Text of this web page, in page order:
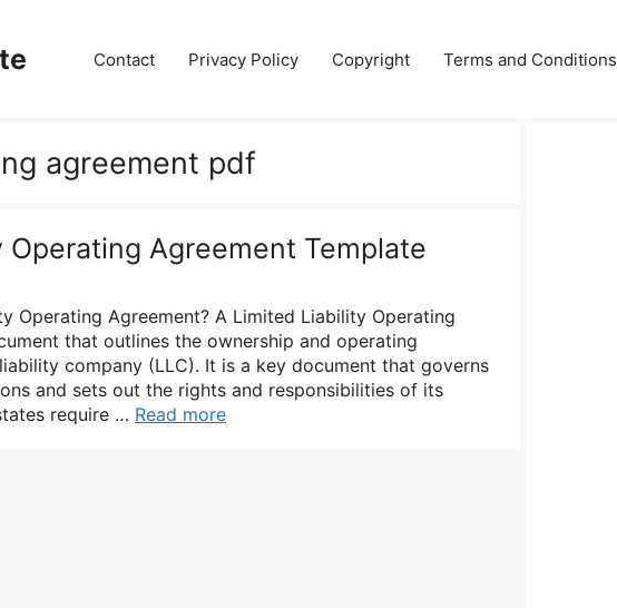
Contact Privacy Policy Copyright Terms and Conditions
agreement pdf
Agreement Template
Operating Agreement? A Limited Liability Operating
that outlines the ownership and operating
company (LLC). It is a key document that governs
and sets out the rights and responsibilities of its
require … Read more